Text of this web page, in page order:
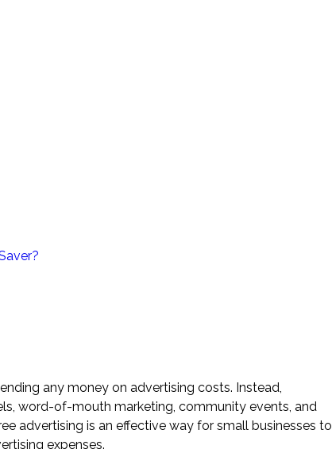
any money on advertising costs. Instead,
word-of-mouth marketing, community events, and
advertising is an effective way for small businesses to
expenses.